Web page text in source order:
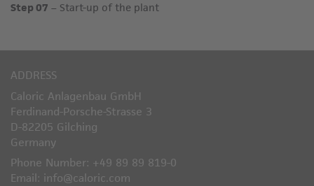
Step 07 – Start-up of the plant
ADDRESS
Caloric Anlagenbau GmbH
Ferdinand-Porsche-Strasse 3
D-82205 Gilching
Germany
Phone Number: +49 89 89 819-0
Email: info@caloric.com